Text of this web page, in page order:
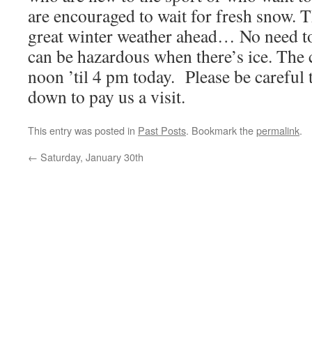
are encouraged to wait for fresh snow.
great winter weather ahead… No need
can be hazardous when there’s ice.
noon ’til 4 pm today. Please be
down to pay us a visit.
This entry was posted in Past Posts. Bookmark thepermalink.
← Saturday, January 30th